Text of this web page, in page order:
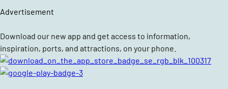
Advertisement
Download our new app and get access to information,
inspiration, ports, and attractions, on your phone.